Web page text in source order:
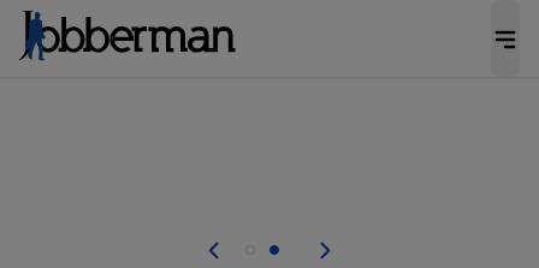
welcome applications from persons with